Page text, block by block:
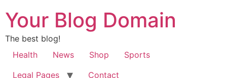
Your Blog Domain
The best blog!
Health
News Shop
Sports
Legal Pages
Contact